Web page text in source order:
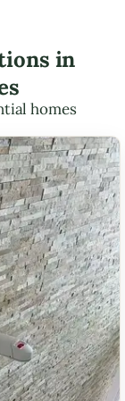
in
homes